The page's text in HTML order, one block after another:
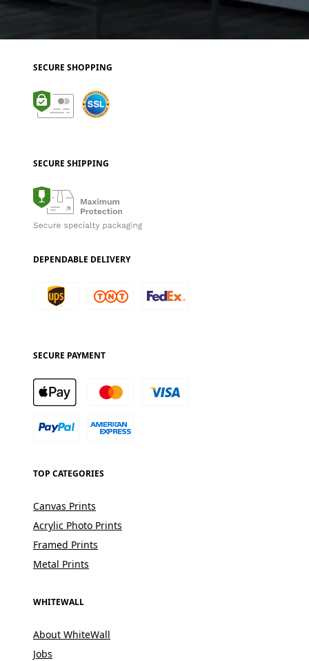
SECURE SHOPPING
SECURE SHIPPING
DEPENDABLE DELIVERY
SECURE PAYMENT
TOP CATEGORIES
Canvas Prints
Acrylic Photo Prints
Framed Prints
Metal Prints
WHITEWALL
About WhiteWall
Jobs